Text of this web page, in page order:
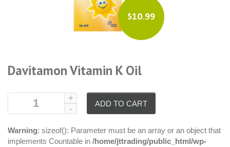
$10.99
Davitamon Vitamin K Oil
ADD TO CART
Warning: sizeof(): Parameter must be an array or an object that
implements Countable in /home/jttrading/public_html/wp-